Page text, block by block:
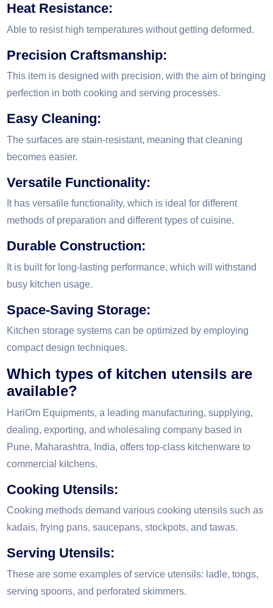
Heat Resistance:
Able to resist high temperatures without getting deformed.
Precision Craftsmanship:
This item is designed with precision, with the aim of bringing
perfection in both cooking and serving processes.
Easy Cleaning:
The surfaces are stain-resistant, meaning that cleaning
becomes easier.
Versatile Functionality:
It has versatile functionality, which is ideal for different
methods of preparation and different types of cuisine.
Durable Construction:
It is built for long-lasting performance, which will withstand
busy kitchen usage.
Space-Saving Storage:
Kitchen storage systems can be optimized by employing
compact design techniques.
Which types of kitchen utensils are
available?
HariOm Equipments, a leading manufacturing, supplying,
dealing, exporting, and wholesaling company based in
Pune, Maharashtra, India, offers top-class kitchenware to
commercial kitchens.
Cooking Utensils:
Cooking methods demand various cooking utensils such as
kadais, frying pans, saucepans, stockpots, and tawas.
Serving Utensils:
These are some examples of service utensils: ladle, tongs,
serving spoons, and perforated skimmers.